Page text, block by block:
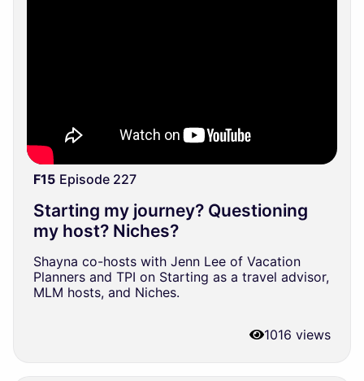
F15 Episode 227
Starting my journey? Questioning
my host? Niches?
Shayna co-hosts with Jenn Lee of Vacation
Planners and TPI on Starting as a travel advisor,
MLM hosts, and Niches.
1016 views